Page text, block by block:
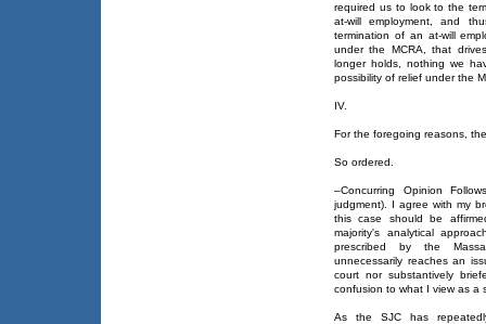
required us to look to the
at-will employment, and
termination of an at-will
under the MCRA, that
longer holds, nothing we
possibility of relief under the
IV.
For the foregoing reasons,
So ordered.
–Concurring Opinion
judgment). I agree with my
this case should be
majority's analytical
prescribed by the
unnecessarily reaches an
court nor substantively
confusion to what I view as a
As the SJC has